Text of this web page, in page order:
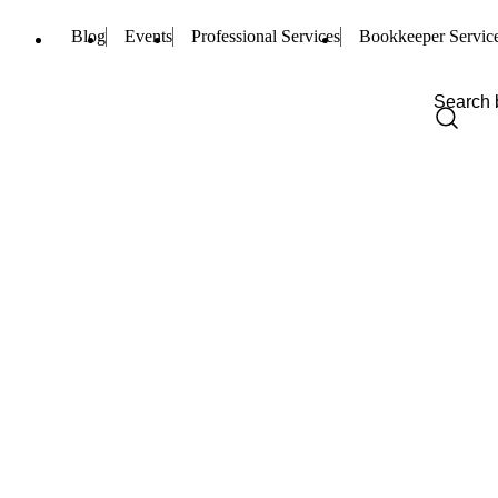
Blog Events Professional Services Bookkeeper